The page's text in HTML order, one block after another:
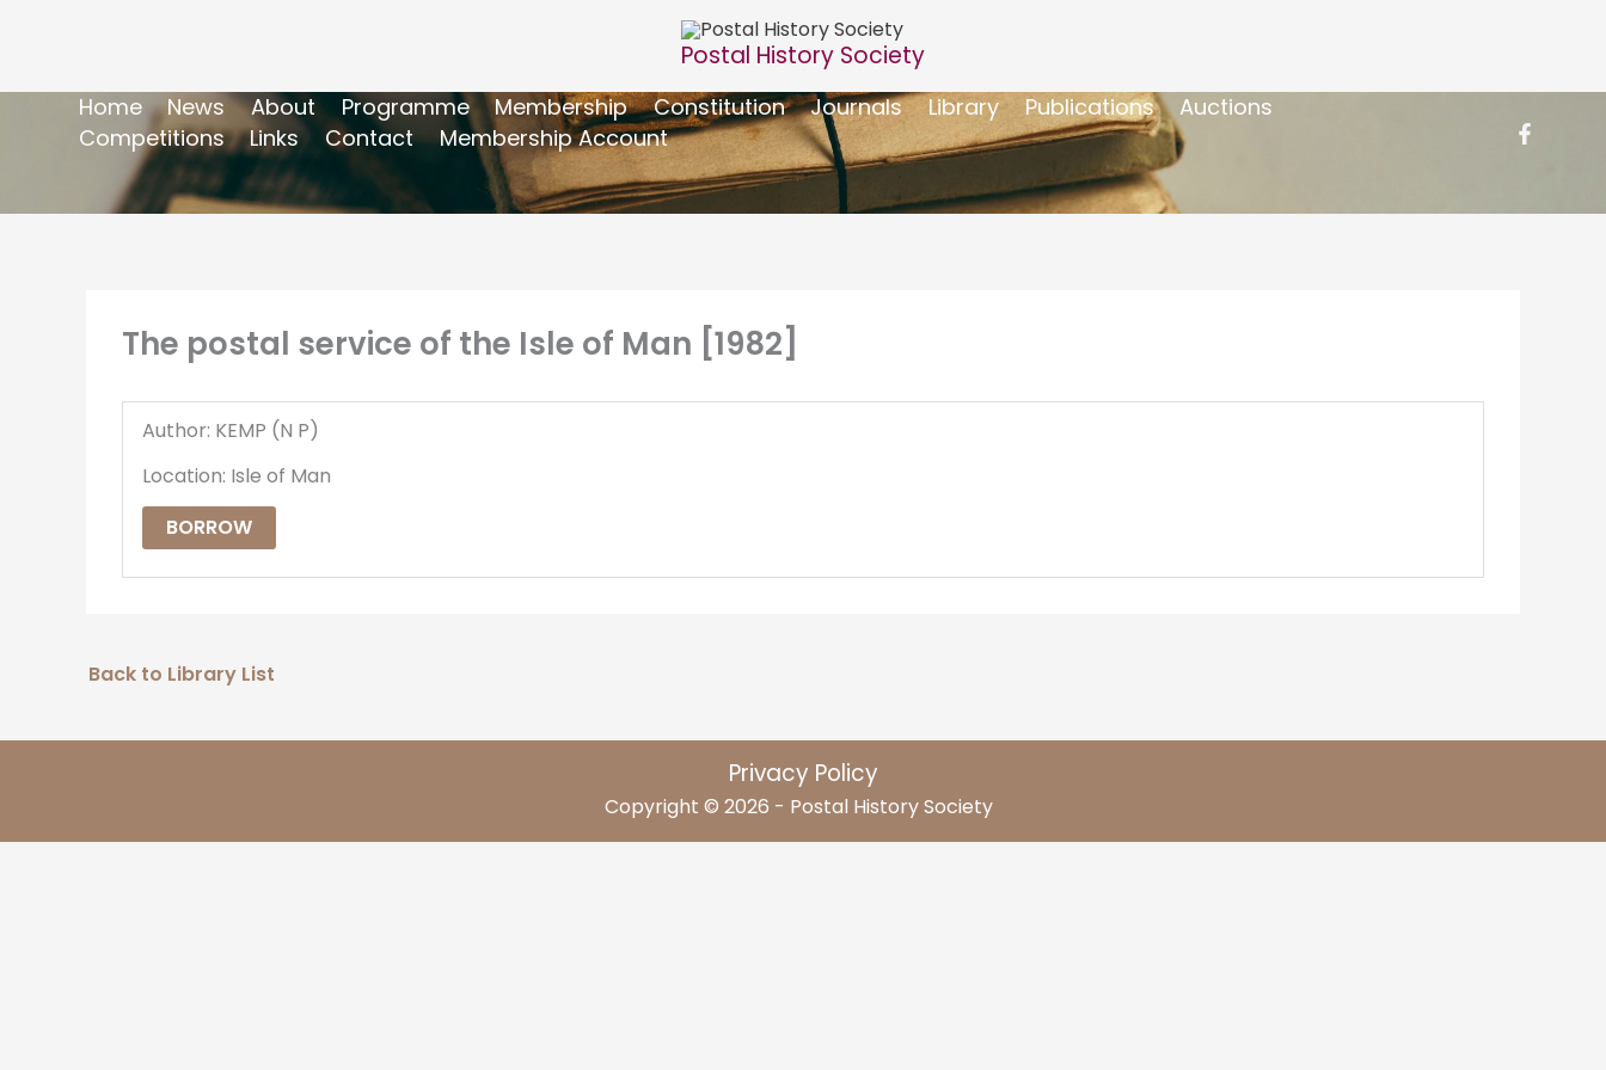
Postal History Society
Home News About Programme Membership Constitution Journals Library Publications
Auctions
Competitions
Links Contact Membership Account
The postal service of the Isle of Man [1982]
Author: KEMP (N P)
Location: Isle of Man
BORROW
Back to Library List
Privacy Policy
Copyright © 2026 - Postal History Society